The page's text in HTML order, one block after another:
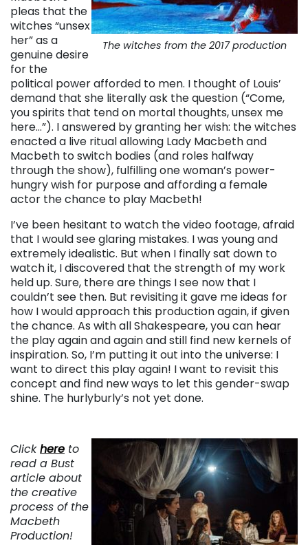
The witches from the 2017 production
pleas that the
witches “unsex
her” as a
genuine desire
for the
political power afforded to men. I thought of Louis’
demand that she literally ask the question (“Come,
you spirits that tend on mortal thoughts, unsex me
here…”). I answered by granting her wish: the witches
enacted a live ritual allowing Lady Macbeth and
Macbeth to switch bodies (and roles halfway
through the show), fulfilling one woman’s power-
hungry wish for purpose and affording a female
actor the chance to play Macbeth!
I’ve been hesitant to watch the video footage, afraid
that I would see glaring mistakes. I was young and
extremely idealistic. But when I finally sat down to
watch it, I discovered that the strength of my work
held up. Sure, there are things I see now that I
couldn’t see then. But revisiting it gave me ideas for
how I would approach this production again, if given
the chance. As with all Shakespeare, you can hear
the play again and again and still find new kernels of
inspiration. So, I’m putting it out into the universe: I
want to direct this play again! I want to revisit this
concept and find new ways to let this gender-swap
shine. The hurlyburly’s not yet done.
Clickhere to
read a Bust
article about
the creative
process of the
Macbeth
Production!